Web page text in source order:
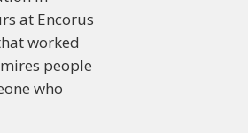
at Encorus
worked
people
who